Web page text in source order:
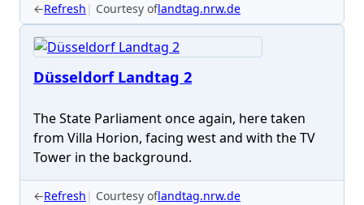
←Refresh Courtesy oflandtag.nrw.de
Düsseldorf Landtag 2
The State Parliament once again, here taken
from Villa Horion, facing west and with the TV
Tower in the background.
←Refresh Courtesy oflandtag.nrw.de